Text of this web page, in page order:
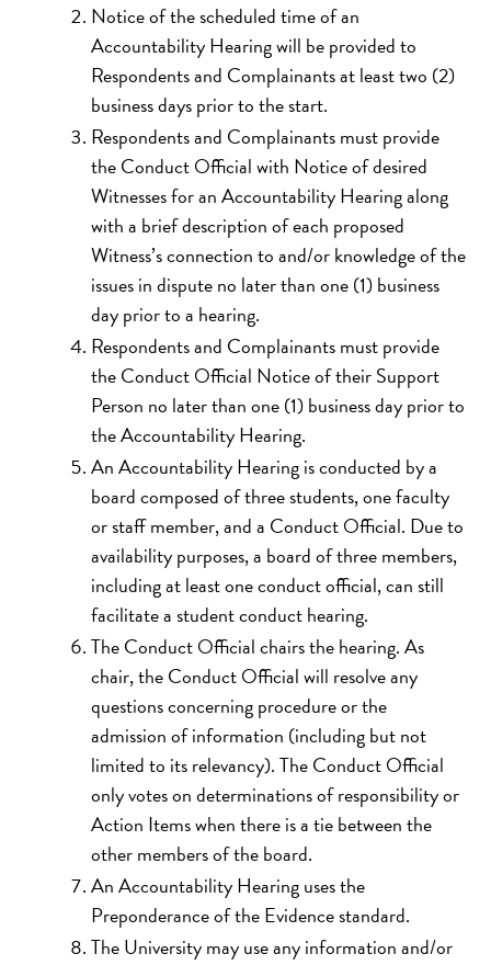
Notice of the scheduled time of an
Accountability Hearing will be provided to
Respondents and Complainants at least two (2)
business days prior to the start.
Respondents and Complainants must provide
the Conduct Official with Notice of desired
Witnesses for an Accountability Hearing along
with a brief description of each proposed
Witness’s connection to and/or knowledge of the
issues in dispute no later than one (1) business
day prior to a hearing.
Respondents and Complainants must provide
the Conduct Official Notice of their Support
Person no later than one (1) business day prior to
the Accountability Hearing.
An Accountability Hearing is conducted by a
board composed of three students, one faculty
or staff member, and a Conduct Official. Due to
availability purposes, a board of three members,
including at least one conduct official, can still
facilitate a student conduct hearing.
The Conduct Official chairs the hearing. As
chair, the Conduct Official will resolve any
questions concerning procedure or the
admission of information (including but not
limited to its relevancy). The Conduct Official
only votes on determinations of responsibility or
Action Items when there is a tie between the
other members of the board.
An Accountability Hearing uses the
Preponderance of the Evidence standard.
The University may use any information and/or